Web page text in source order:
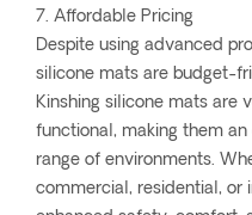
7. Affordable Pricing
Despite using advanced
silicone mats are budget-
Kinshing silicone mats are
functional, making them
range of environments.
commercial, residential, or